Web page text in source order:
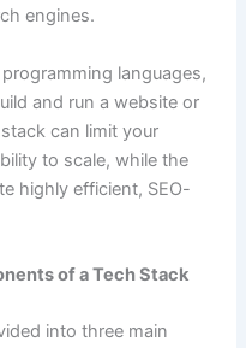
engines.
languages,
and run a website or
can limit your
to scale, while the
highly efficient, SEO-
of a Tech Stack
into three main